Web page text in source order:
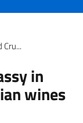
in
wines